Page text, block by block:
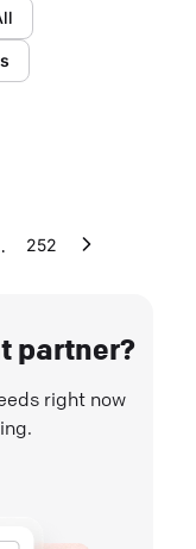
252
partner?
right now